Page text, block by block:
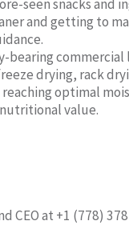
seen snacks and
and getting to
bearing
drying, rack
optimal
value.
CEO at +1 (778)